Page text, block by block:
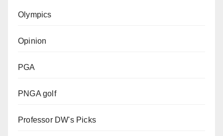
Olympics
Opinion
PGA
PNGA golf
Professor DW's Picks